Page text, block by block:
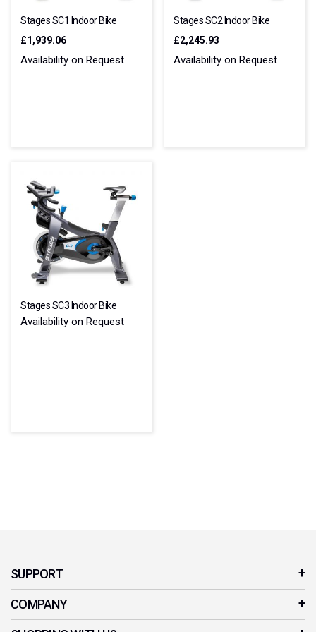
Stages SC1 Indoor Bike
£1,939.06
Availability on Request
Stages SC2 Indoor Bike
£2,245.93
Availability on Request
Stages SC3 Indoor Bike
Availability on Request
SUPPORT
Customer Service
Contact Us
COMPANY